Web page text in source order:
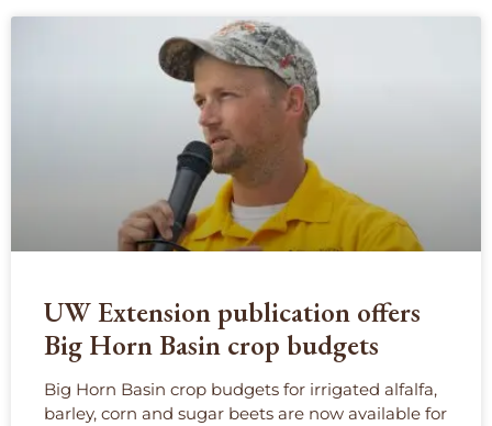
UW Extension publication offers
Big Horn Basin crop budgets
Big Horn Basin crop budgets for irrigated alfalfa,
barley, corn and sugar beets are now available for